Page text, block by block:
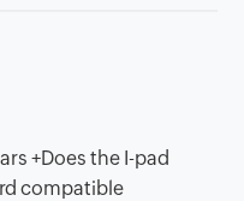
+Does the I-pad
compatible